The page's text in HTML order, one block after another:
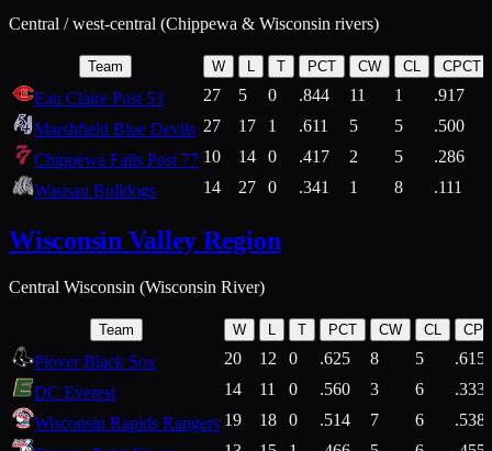
Central / west-central (Chippewa & Wisconsin rivers)
Team W L T PCT CW CL CPCT
Eau Claire Post 53 27 5 0 .844 11 1
.917
Marshfield Blue Devils 27 17 1 .611 5 5
.500
Chippewa Falls Post 77 10 14 0 .417 2 5
.286
Wausau Bulldogs
14 27 0 .341 1 8 .111
Wisconsin Valley Region
Central Wisconsin (Wisconsin River)
Team W T PCT CW CL
Plover Black Sox 20 12 0 .625 8 5
.615
DC Everest
14 11 0 .560 3 6
.333
Wisconsin Rapids Rangers 19 18 0 .514 7 6
.538